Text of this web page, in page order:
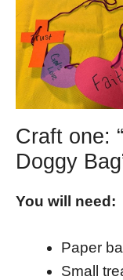
Craft one:
Doggy
You will need:
Paper
Small